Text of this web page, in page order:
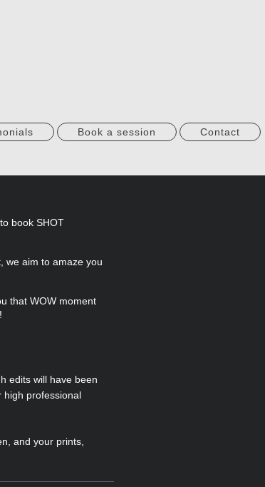
Book a session Contact
book SHOT
we aim to amaze you
that WOW moment
edits will have been
high professional
and your prints,